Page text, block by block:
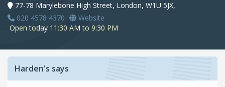
77-78 Marylebone High Street, London, W1U 5JX,
020 4578 4370
Website
Open today 11:30 AM to 9:30 PM
Harden's says